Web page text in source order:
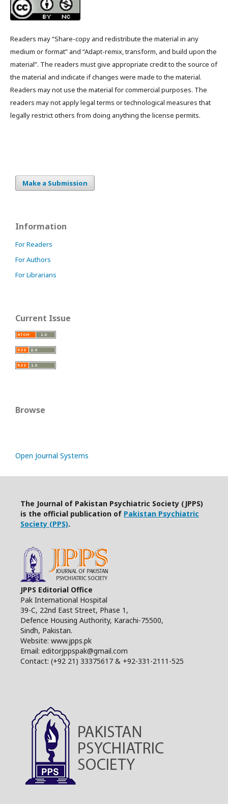
Readers may “Share-copy and redistribute the material in any
medium or format” and “Adapt-remix, transform, and build upon the
material”. The readers must give appropriate credit to the source of
the material and indicate if changes were made to the material.
Readers may not use the material for commercial purposes. The
readers may not apply legal terms or technological measures that
legally restrict others from doing anything the license permits.
Make a Submission
Information
For Readers
For Authors
For Librarians
Current Issue
Browse
Open Journal Systems
The Journal of Pakistan Psychiatric Society (JPPS)
is the official publication of Pakistan Psychiatric
Society (PPS).
JPPS Editorial Office
Pak International Hospital
39-C, 22nd East Street, Phase 1,
Defence Housing Authority, Karachi-75500,
Sindh, Pakistan.
Website: www.jpps.pk
Email: editorjppspak@gmail.com
Contact: (+92 21) 33375617 & +92-331-2111-525